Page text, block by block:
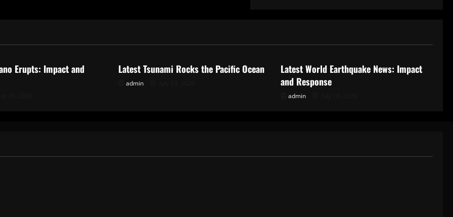
Erupts: Impact and
Latest Tsunami Rocks the Pacific Ocean
admin
Latest World Earthquake News: Impact
and Response
admin